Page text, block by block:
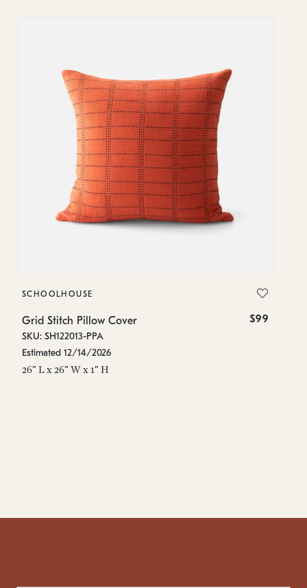
SCHOOLHOUSE
Grid Stitch Pillow Cover $99
SKU: SH122013-PPA
Estimated 12/14/2026
26" L x 26" W x 1" H